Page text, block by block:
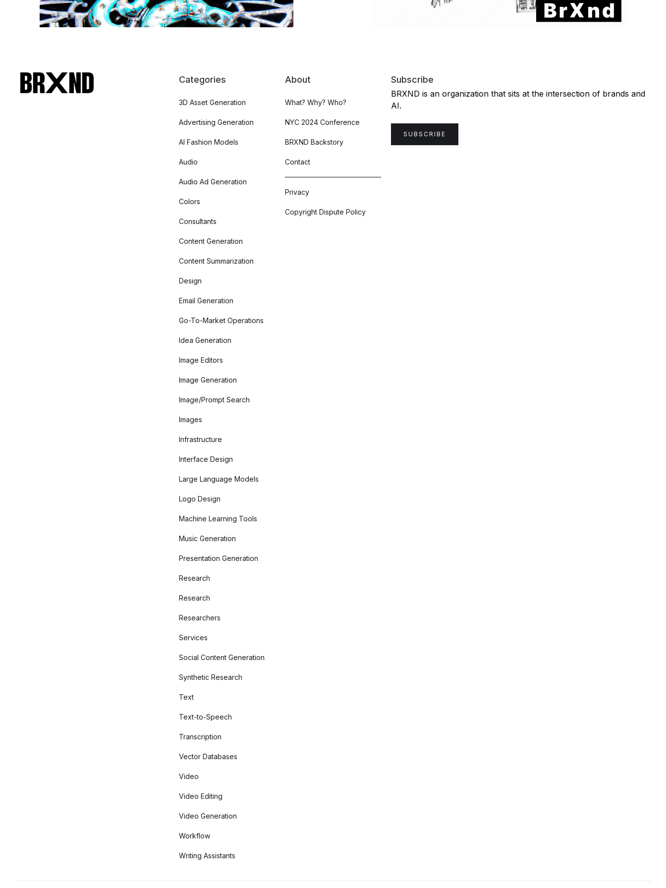
Categories
3D Asset Generation
Advertising Generation
AI Fashion Models
Audio
Audio Ad Generation
Colors
Consultants
Content Generation
Content Summarization
Design
Email Generation
Go-To-Market Operations
Idea Generation
Image Editors
Image Generation
Image/Prompt Search
Images
Infrastructure
Interface Design
Large Language Models
Logo Design
Machine Learning Tools
Music Generation
Presentation Generation
Research
Research
Researchers
Services
Social Content Generation
Synthetic Research
Text
Text-to-Speech
Transcription
Vector Databases
Video
Video Editing
Video Generation
Workflow
Writing Assistants
About
What? Why? Who?
NYC 2024 Conference
BRXND Backstory
Contact
Privacy
Copyright Dispute Policy
Subscribe
BRXND is an organization that sits at the intersection of brands and
AI.
SUBSCRIBE